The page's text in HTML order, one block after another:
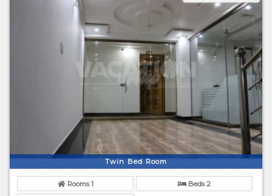
Twin Bed Room
Rooms 1 Beds 2